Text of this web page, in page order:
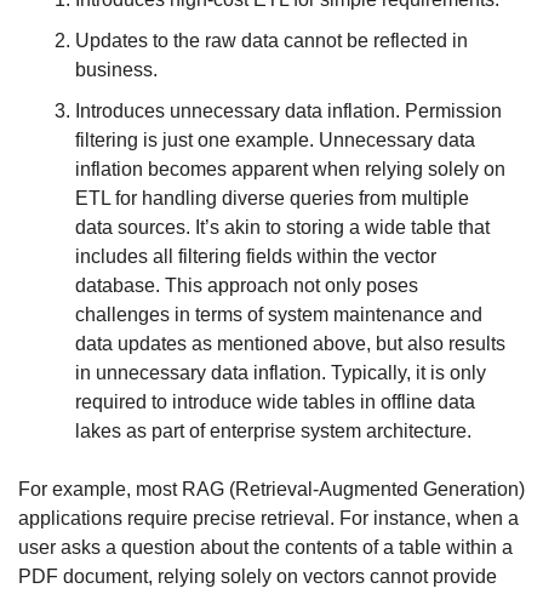
Updates to the raw data cannot be reflected in
business.
Introduces unnecessary data inflation. Permission
filtering is just one example. Unnecessary data
inflation becomes apparent when relying solely on
ETL for handling diverse queries from multiple
data sources. It’s akin to storing a wide table that
includes all filtering fields within the vector
database. This approach not only poses
challenges in terms of system maintenance and
data updates as mentioned above, but also results
in unnecessary data inflation. Typically, it is only
required to introduce wide tables in offline data
lakes as part of enterprise system architecture.
For example, most RAG (Retrieval-Augmented Generation)
applications require precise retrieval. For instance, when a
user asks a question about the contents of a table within a
PDF document, relying solely on vectors cannot provide